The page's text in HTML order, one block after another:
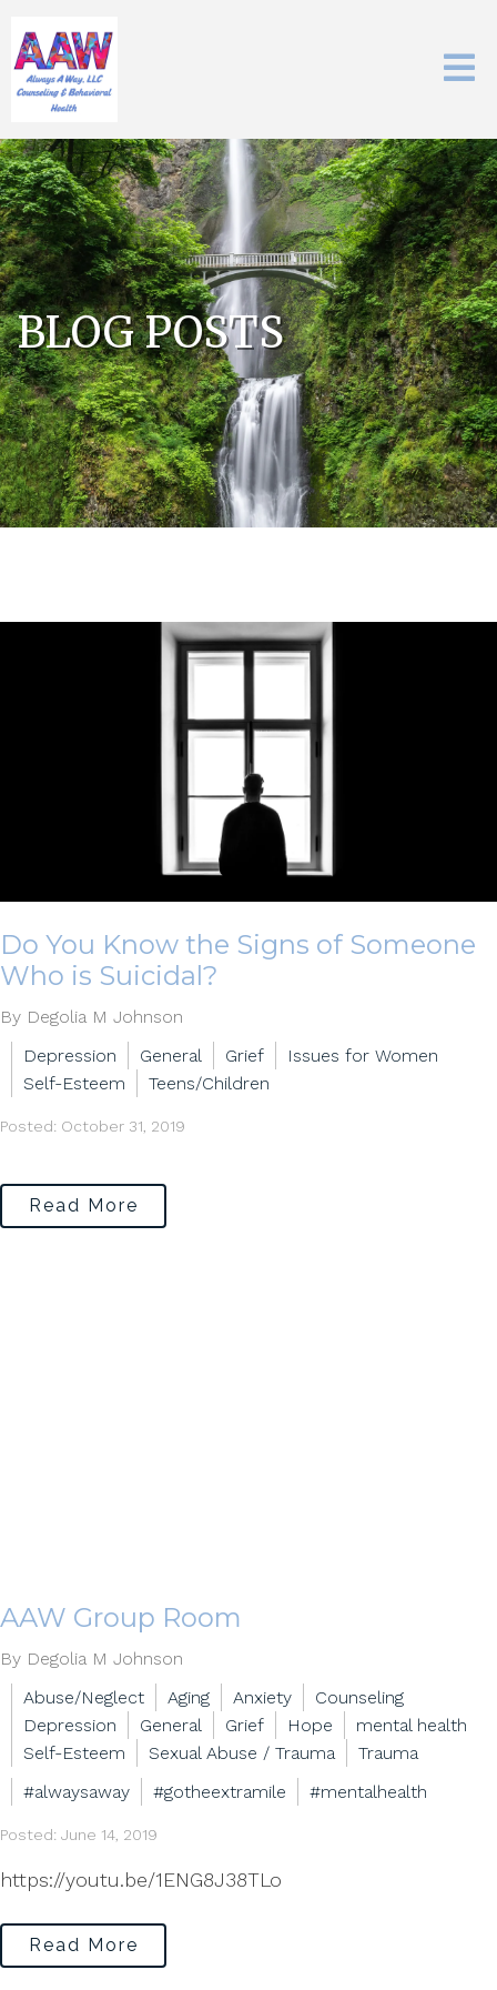
BLOG POSTS
Do You Know the Signs of Someone
Who is Suicidal?
By Degolia M Johnson
Depression
General Grief
Issues for Women
Self-Esteem
Teens/Children
Posted: October 31, 2019
Read More
AAW Group Room
By Degolia M Johnson
Abuse/Neglect
Aging Anxiety
Counseling
Depression
General Grief Hope
mental health
Self-Esteem
Sexual Abuse / Trauma
Trauma
#alwaysaway
#gotheextramile #mentalhealth
Posted: June 14, 2019
https://youtu.be/1ENG8J38TLo
Read More